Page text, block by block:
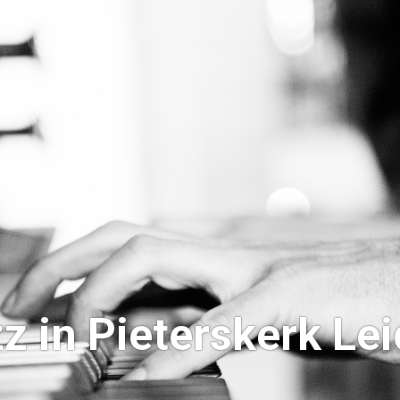
in Pieterskerk